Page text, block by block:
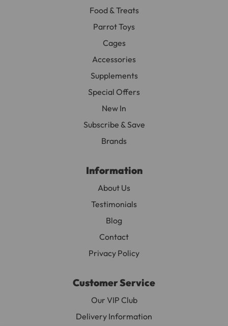
Food & Treats
Parrot Toys
Cages
Accessories
Supplements
Special Offers
New In
Subscribe & Save
Brands
Information
About Us
Testimonials
Blog
Contact
Privacy Policy
Customer Service
Our VIP Club
Delivery Information